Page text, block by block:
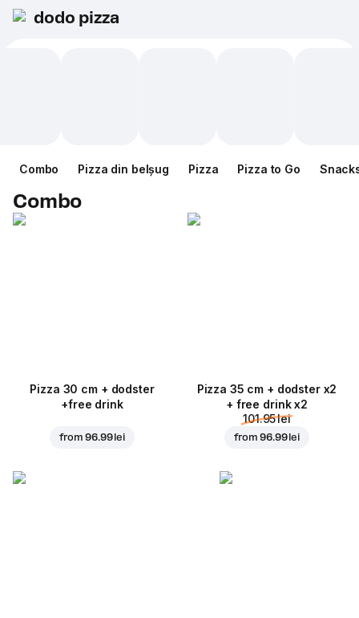
dodo pizza
Combo Pizza din belșug Pizza Pizza to Go
Combo
Pizza 30 cm + dodster
+free drink
from96.99 lei
Pizza 35 cm + dodster x2
+ free drink x2
101.95 lei
from96.99 lei